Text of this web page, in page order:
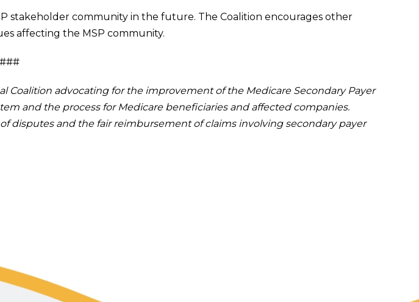
stakeholder community in the future. The Coalition encourages other
affecting the MSP community.
###
Coalition advocating for the improvement of the Medicare Secondary Payer
and the process for Medicare beneficiaries and affected companies.
disputes and the fair reimbursement of claims involving secondary payer